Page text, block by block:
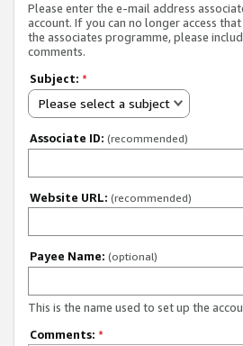
Please enter the e-mail address
account. If you can no longer access
the associates programme, please
comments.
Subject: *
Please select a subject
Associate ID: (recommended)
Website URL: (recommended)
Payee Name: (optional)
This is the name used to set up the
Comments: *